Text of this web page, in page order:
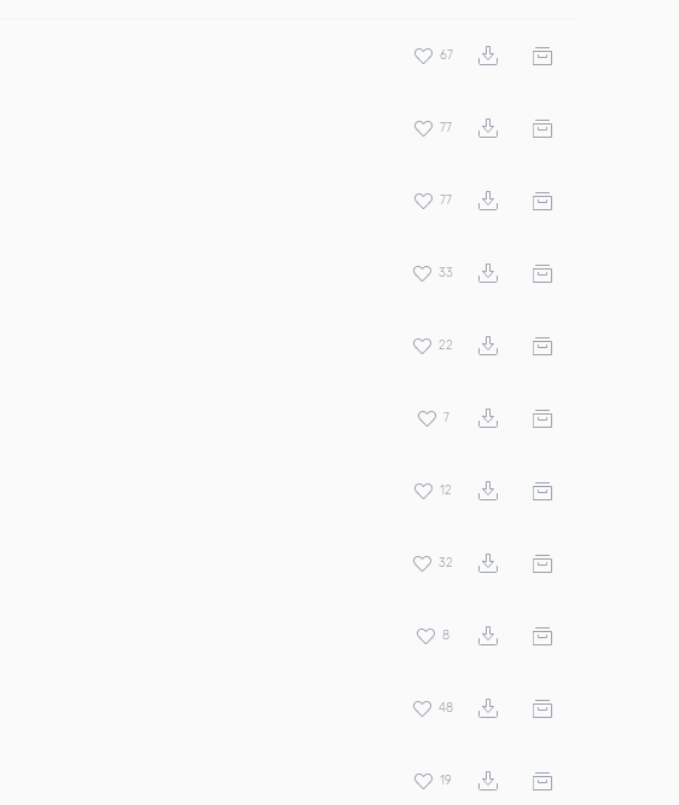
67
77
77
33
22
7
12
32
8
48
19